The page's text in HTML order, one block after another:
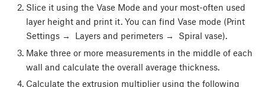
Slice it using the Vase Mode and your most-often used
layer height and print it. You can find Vase mode (Print
Settings → Layers and perimeters → Spiral vase).
Make three or more measurements in the middle of each
wall and calculate the overall average thickness.
Calculate the extrusion multiplier using the following